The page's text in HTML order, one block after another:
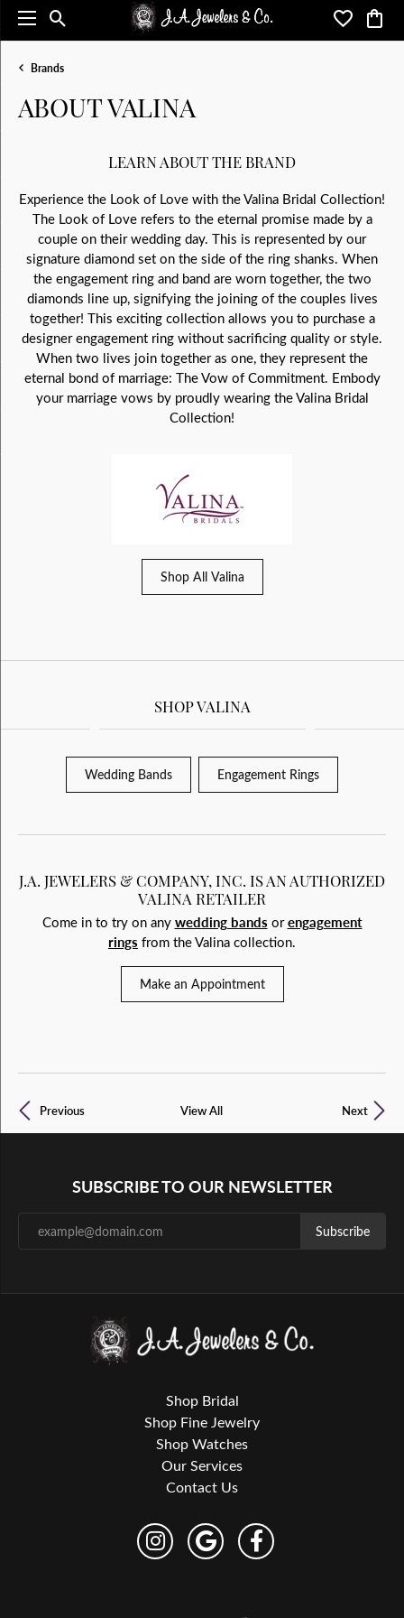
Toggle Search Menu Toggle
Brands
ABOUT VALINA
LEARN ABOUT THE BRAND
Experience the Look of Love with the Valina Bridal Collection!
The Look of Love refers to the eternal promise made by a
couple on their wedding day. This is represented by our
signature diamond set on the side of the ring shanks. When
the engagement ring and band are worn together, the two
diamonds line up, signifying the joining of the couples lives
together! This exciting collection allows you to purchase a
designer engagement ring without sacrificing quality or style.
When two lives join together as one, they represent the
eternal bond of marriage: The Vow of Commitment. Embody
your marriage vows by proudly wearing the Valina Bridal
Collection!
Shop All Valina
SHOP VALINA
Wedding Bands Engagement Rings
J.A. JEWELERS & COMPANY, INC. IS AN AUTHORIZED
VALINA RETAILER
Come in to try on any wedding bands orengagement
rings from the Valina collection.
Make an Appointment
Previous View All Next
SUBSCRIBE TO OUR NEWSLETTER
Subscribe
Shop Bridal
Shop Fine Jewelry
Shop Watches
Our Services
Contact Us